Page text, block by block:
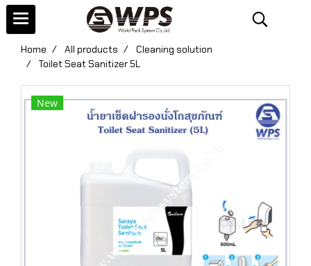
Home All products
Cleaning solution
Toilet Seat Sanitizer 5L
New